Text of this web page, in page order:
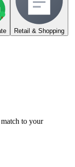
Retail & Shopping
to your